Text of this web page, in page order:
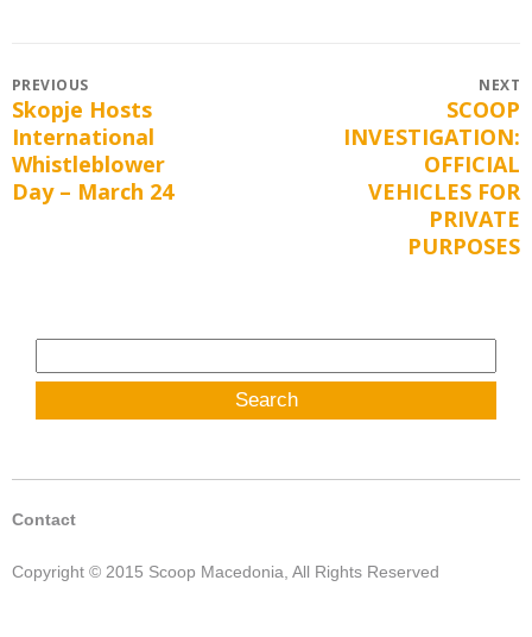
Post
navigation
PREVIOUS
Previous
post:
Skopje Hosts
International
Whistleblower
Day – March 24
NEXT
post:
SCOOP
INVESTIGATION:
OFFICIAL
VEHICLES FOR
PRIVATE
PURPOSES
for:
Contact
Copyright © 2015 Scoop Macedonia, All Rights Reserved